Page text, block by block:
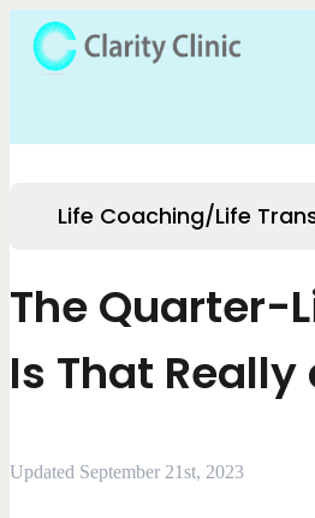
Life Coaching/Life
The Quarter-
Is That Really
Updated September 21st, 2023